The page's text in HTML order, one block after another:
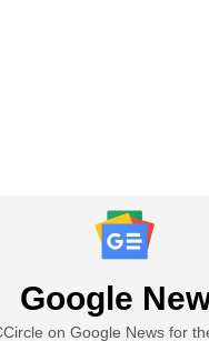
Google
on Google News for